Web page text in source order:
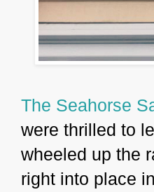
The Seahorse
were thrilled to
wheeled up the
right into place